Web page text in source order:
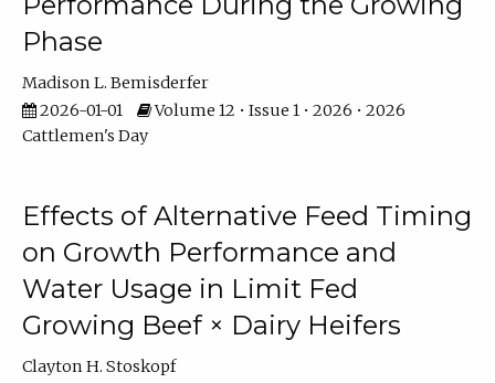
Phase
Madison L. Bemisderfer
2026-01-01
Volume 12 • Issue 1 • 2026 • 2026
Cattlemen's Day
Effects of Alternative Feed Timing
on Growth Performance and
Water Usage in Limit Fed
Growing Beef × Dairy Heifers
Clayton H. Stoskopf